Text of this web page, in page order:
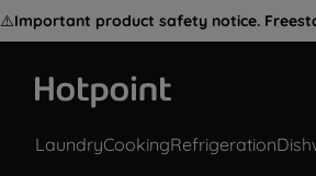
⚠️Important product safety notice.
LaundryCookingRefrigeration